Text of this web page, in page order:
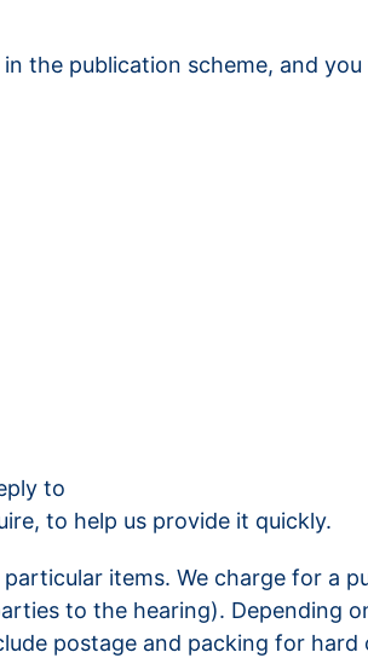
the publication scheme, and
to
to help us provide it quickly.
items. We charge for a
to the hearing). Depending
postage and packing for hard